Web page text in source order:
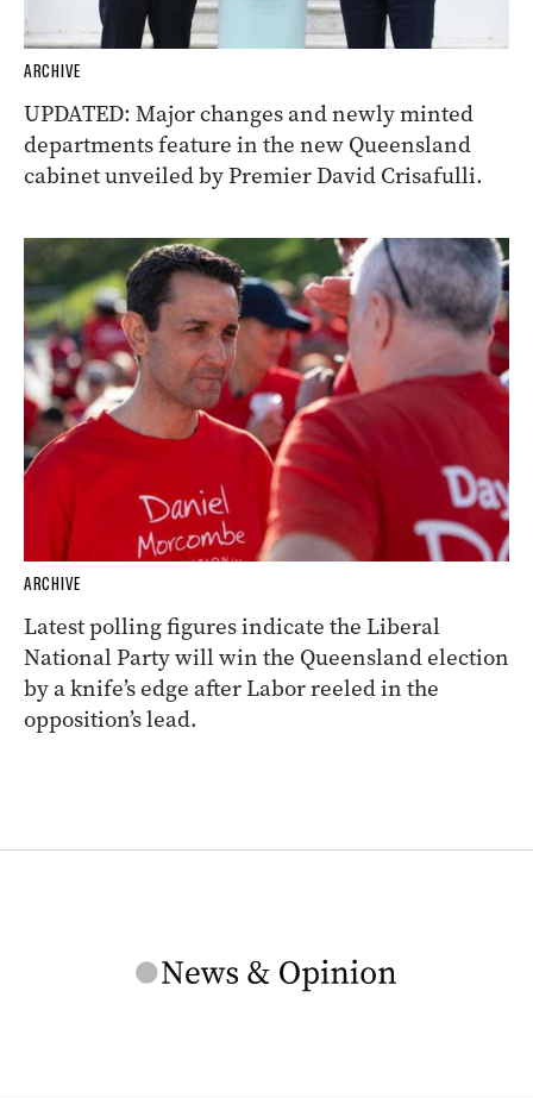
ARCHIVE
UPDATED: Major changes and newly minted
departments feature in the new Queensland
cabinet unveiled by Premier David Crisafulli.
ARCHIVE
Latest polling figures indicate the Liberal
National Party will win the Queensland election
by a knife’s edge after Labor reeled in the
opposition’s lead.